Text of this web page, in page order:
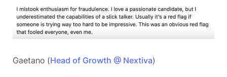
Gaetano (Head of Growth @ Nextiva)